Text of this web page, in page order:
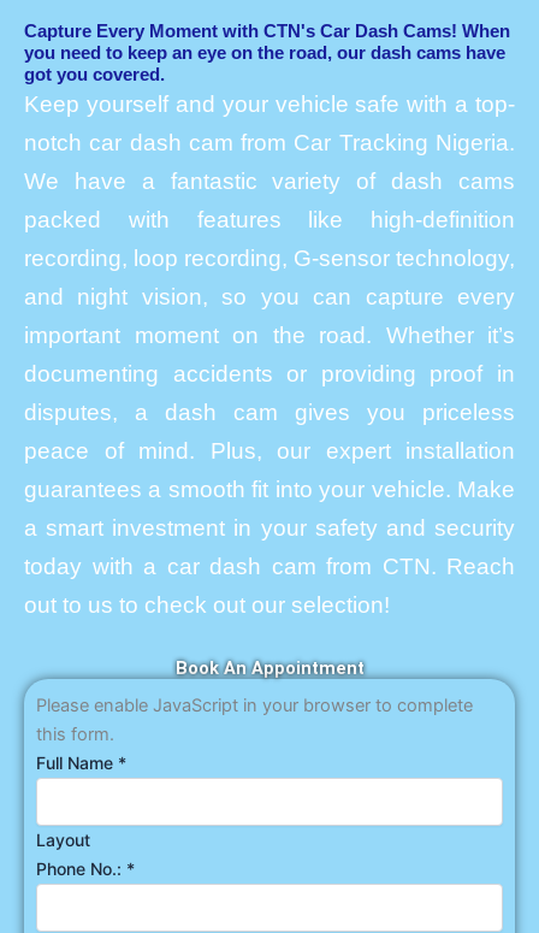
Capture Every Moment with CTN's Car Dash Cams! When
you need to keep an eye on the road, our dash cams have
got you covered.
Keep yourself and your vehicle safe with a top-
notch car dash cam from Car Tracking Nigeria.
We have a fantastic variety of dash cams
packed with features like high-definition
recording, loop recording, G-sensor technology,
and night vision, so you can capture every
important moment on the road. Whether it’s
documenting accidents or providing proof in
disputes, a dash cam gives you priceless
peace of mind. Plus, our expert installation
guarantees a smooth fit into your vehicle. Make
a smart investment in your safety and security
today with a car dash cam from CTN. Reach
out to us to check out our selection!
Book An Appointment
Please enable JavaScript in your browser to complete
this form.
Full Name *
Layout
Phone No.: *